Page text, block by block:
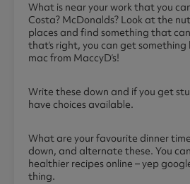
What is near your work that you
Costa? McDonalds? Look at the
places and find something that
that’s right, you can get
mac from MaccyD’s!
Write these down and if you get
have choices available.
What are your favourite dinner
down, and alternate these. You
healthier recipes online – yep
thing.